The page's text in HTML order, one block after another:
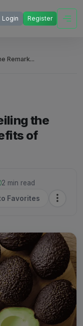
Login Register
Remark...
the
of
2 min read
Favorites